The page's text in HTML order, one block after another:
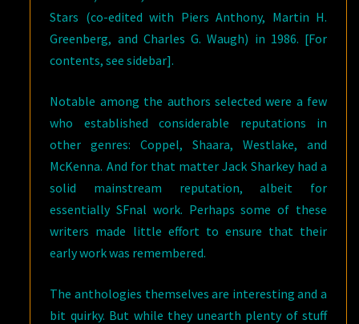
Stars (co-edited with Piers Anthony, Martin H.
Greenberg, and Charles G. Waugh) in 1986. [For
contents, see sidebar].
Notable among the authors selected were a few
who established considerable reputations in
other genres: Coppel, Shaara, Westlake, and
McKenna. And for that matter Jack Sharkey had a
solid mainstream reputation, albeit for
essentially SFnal work. Perhaps some of these
writers made little effort to ensure that their
early work was remembered.
The anthologies themselves are interesting and a
bit quirky. But while they unearth plenty of stuff